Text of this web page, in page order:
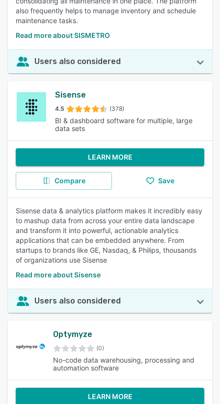
also frequently helps to manage inventory and schedule
maintenance tasks.
Read more about SISMETRO
Users also considered
Sisense
4.5 (378)
BI & dashboard software for multiple, large
data sets
LEARN MORE
Compare Save
Sisense data & analytics platform makes it incredibly easy
to mashup data from across your entire data landscape
and transform it into powerful, actionable analytics
applications that can be embedded anywhere. From
startups to brands like GE, Nasdaq, & Philips, thousands
of organizations use Sisense
Read more about Sisense
Users also considered
Optymyze
(0)
No-code data warehousing, processing and
automation software
LEARN MORE